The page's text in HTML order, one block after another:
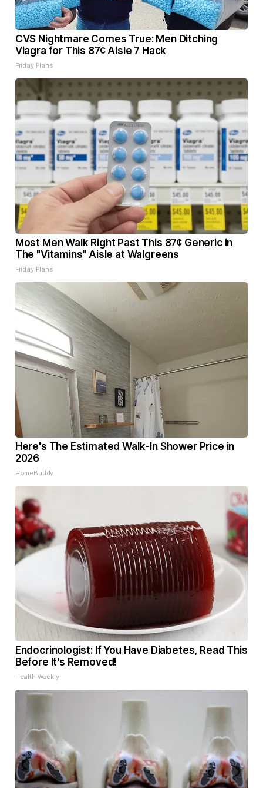
CVS Nightmare Comes True: Men Ditching
Viagra for This 87¢ Aisle 7 Hack
Friday Plans
Most Men Walk Right Past This 87¢ Generic in
The "Vitamins" Aisle at Walgreens
Friday Plans
Here's The Estimated Walk-In Shower Price in
2026
HomeBuddy
Endocrinologist: If You Have Diabetes, Read This
Before It's Removed!
Health Weekly